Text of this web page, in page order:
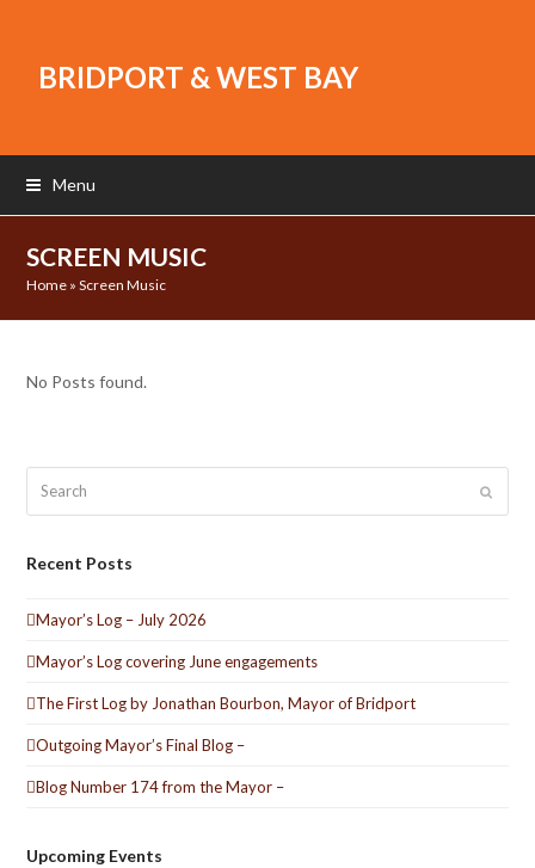
BRIDPORT & WEST BAY
Menu
SCREEN MUSIC
Home »Screen Music
No Posts found.
Submit
Recent Posts
Mayor’s Log – July 2026
Mayor’s Log covering June engagements
The First Log by Jonathan Bourbon, Mayor of Bridport
Outgoing Mayor’s Final Blog –
Blog Number 174 from the Mayor –
Upcoming Events